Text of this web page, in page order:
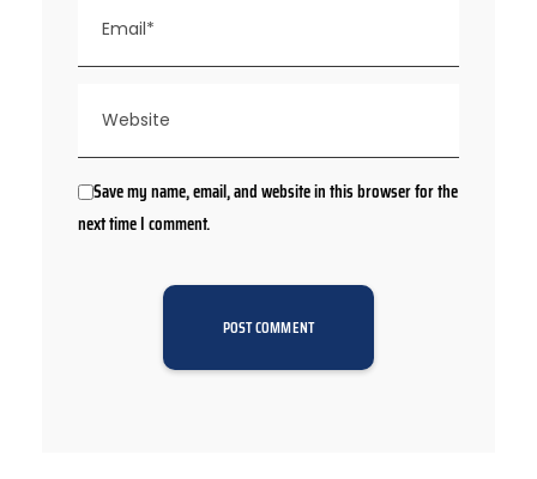
Save my name, email, and website in this browser for the
next time I comment.